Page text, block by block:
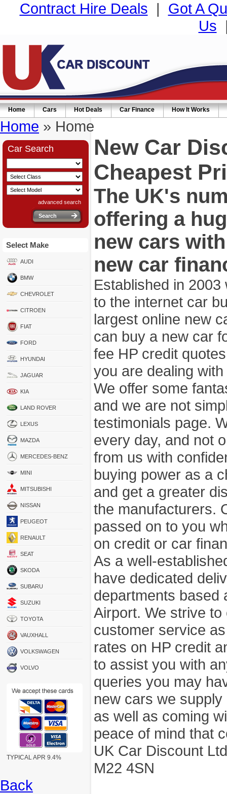
Contract Hire Deals | Got A
Us
Home Cars Hot Deals Car Finance How It Works
Home » Home
Car Search
advanced search
Select Make
AUDI
BMW
CHEVROLET
CITROEN
FIAT
FORD
HYUNDAI
JAGUAR
KIA
LAND ROVER
LEXUS
MAZDA
MERCEDES-BENZ
MINI
MITSUBISHI
NISSAN
PEUGEOT
RENAULT
SEAT
SKODA
SUBARU
SUZUKI
TOYOTA
VAUXHALL
VOLKSWAGEN
VOLVO
TYPICAL APR 9.4%
New Car
Cheapest
The UK's
offering a
new cars
new car
Established in
to the internet car
largest online new
can buy a new car
fee HP credit
you are dealing
We offer some
and we are not
testimonials page.
every day, and not
from us with
buying power as a
and get a greater
the manufacturers.
passed on to you
on credit or car
As a well-
have dedicated
departments based
Airport. We strive
customer service
rates on HP credit
to assist you with
queries you may
new cars we
as well as coming
peace of mind that
UK Car Discount
M22 4SN
Back